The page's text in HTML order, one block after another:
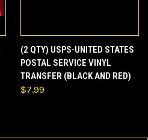
(2 QTY) USPS-UNITED STATES
POSTAL SERVICE VINYL
TRANSFER (BLACK AND RED)
$7.99